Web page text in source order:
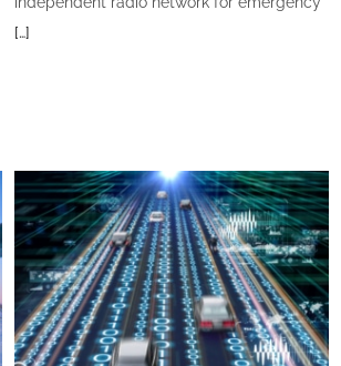
[…]
Online Road Weather
Information System,
Alaska Department of
Transportation and
Public Facilities